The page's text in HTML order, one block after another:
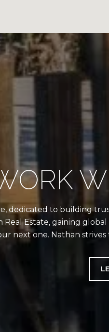
dedicated to building
Real Estate, gaining
next one. Nathan